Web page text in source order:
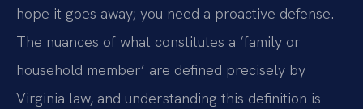
hope it goes away; you need a proactive defense.
The nuances of what constitutes a ‘family or
household member’ are defined precisely by
Virginia law, and understanding this definition is